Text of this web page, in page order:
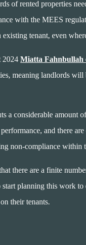
of rented properties
with the MEES
tenant, even
2024Miatta Fahnbullah
meaning landlords
a considerable amount
and there
non-compliance within
there are a finite
start planning this work
their tenants.